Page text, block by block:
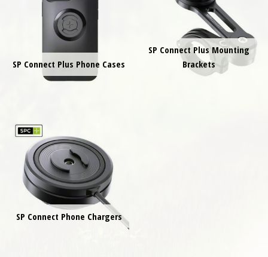
SP Connect Plus Phone Cases
SP Connect Plus Mounting
Brackets
SP Connect Phone Chargers